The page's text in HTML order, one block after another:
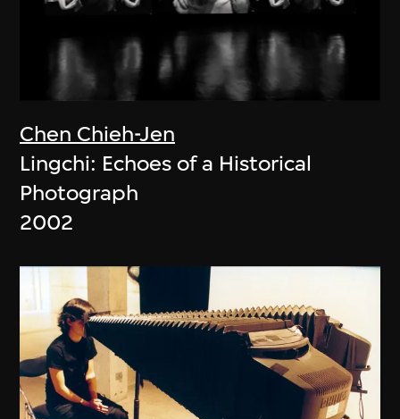
Chen Chieh-Jen
Lingchi: Echoes of a Historical
Photograph
2002